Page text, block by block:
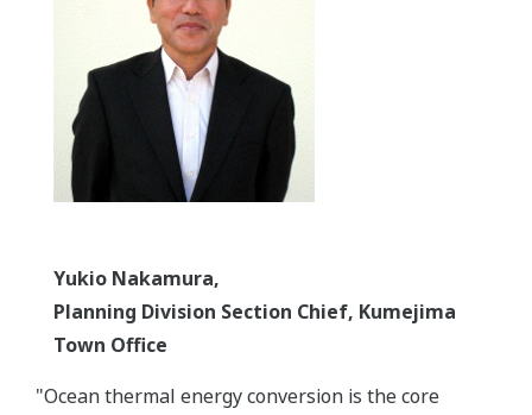
Yukio Nakamura,
Planning Division Section Chief, Kumejima
Town Office
"Ocean thermal energy conversion is the core